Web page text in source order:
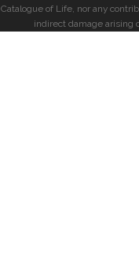
Catalogue of Life, nor any
indirect damage arising